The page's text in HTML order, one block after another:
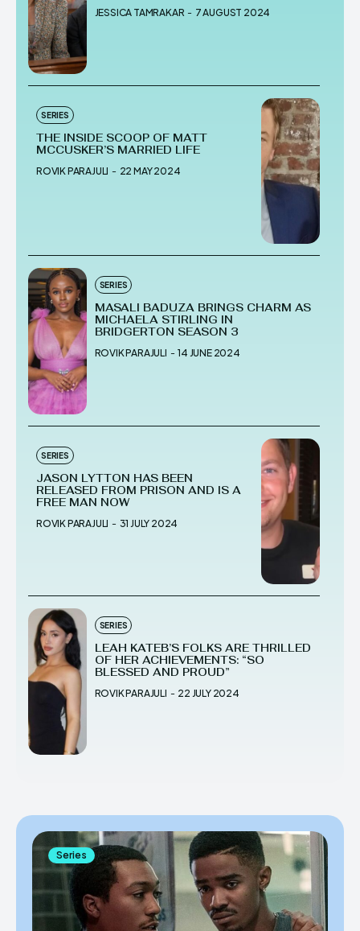
JESSICA TAMRAKAR - 7 AUGUST 2024
SERIES
THE INSIDE SCOOP OF MATT
MCCUSKER’S MARRIED LIFE
ROVIK PARAJULI - 22 MAY 2024
SERIES
MASALI BADUZA BRINGS CHARM AS
MICHAELA STIRLING IN
BRIDGERTON SEASON 3
ROVIK PARAJULI - 14 JUNE 2024
SERIES
JASON LYTTON HAS BEEN
RELEASED FROM PRISON AND IS A
FREE MAN NOW
ROVIK PARAJULI - 31 JULY 2024
SERIES
LEAH KATEB’S FOLKS ARE THRILLED
OF HER ACHIEVEMENTS: “SO
BLESSED AND PROUD”
ROVIK PARAJULI - 22 JULY 2024
Series